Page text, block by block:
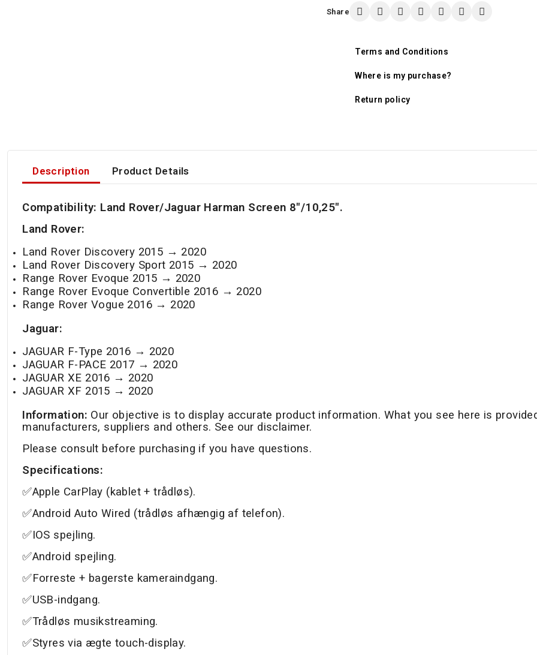
Share
Terms and Conditions
Where is my purchase?
Return policy
Description Product Details
Compatibility: Land Rover/Jaguar Harman Screen 8"/10,25".
Land Rover:
Land Rover Discovery 2015 → 2020
Land Rover Discovery Sport 2015 → 2020
Range Rover Evoque 2015 → 2020
Range Rover Evoque Convertible 2016 → 2020
Range Rover Vogue 2016 → 2020
Jaguar:
JAGUAR F-Type 2016 → 2020
JAGUAR F-PACE 2017 → 2020
JAGUAR XE 2016 → 2020
JAGUAR XF 2015 → 2020
Information: Our objective is to display accurate product information. What you see here is
manufacturers, suppliers and others. See our disclaimer.
Please consult before purchasing if you have questions.
Specifications:
✅Apple CarPlay (kablet + trådløs).
✅Android Auto Wired (trådløs afhængig af telefon).
✅IOS spejling.
✅Android spejling.
✅Forreste + bagerste kameraindgang.
✅USB-indgang.
✅Trådløs musikstreaming.
✅Styres via ægte touch-display.